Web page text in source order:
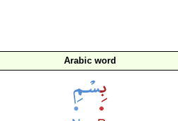
Arabic word